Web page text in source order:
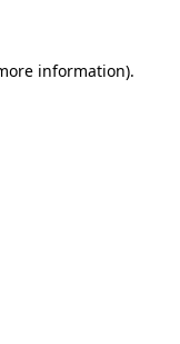
information).